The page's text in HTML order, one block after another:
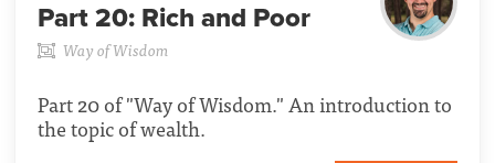
Part 20: Rich and Poor
Way of Wisdom
Part 20 of "Way of Wisdom." An introduction to
the topic of wealth.